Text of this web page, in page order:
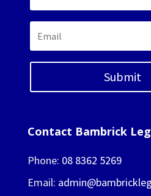
Submit
Contact Bambrick
Phone: 08 8362 5269
Email: